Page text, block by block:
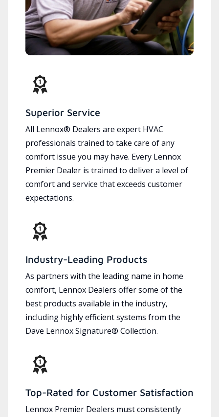
Superior Service
All Lennox® Dealers are expert HVAC
professionals trained to take care of any
comfort issue you may have. Every Lennox
Premier Dealer is trained to deliver a level of
comfort and service that exceeds customer
expectations.
Industry-Leading Products
As partners with the leading name in home
comfort, Lennox Dealers offer some of the
best products available in the industry,
including highly efficient systems from the
Dave Lennox Signature® Collection.
Top-Rated for Customer Satisfaction
Lennox Premier Dealers must consistently